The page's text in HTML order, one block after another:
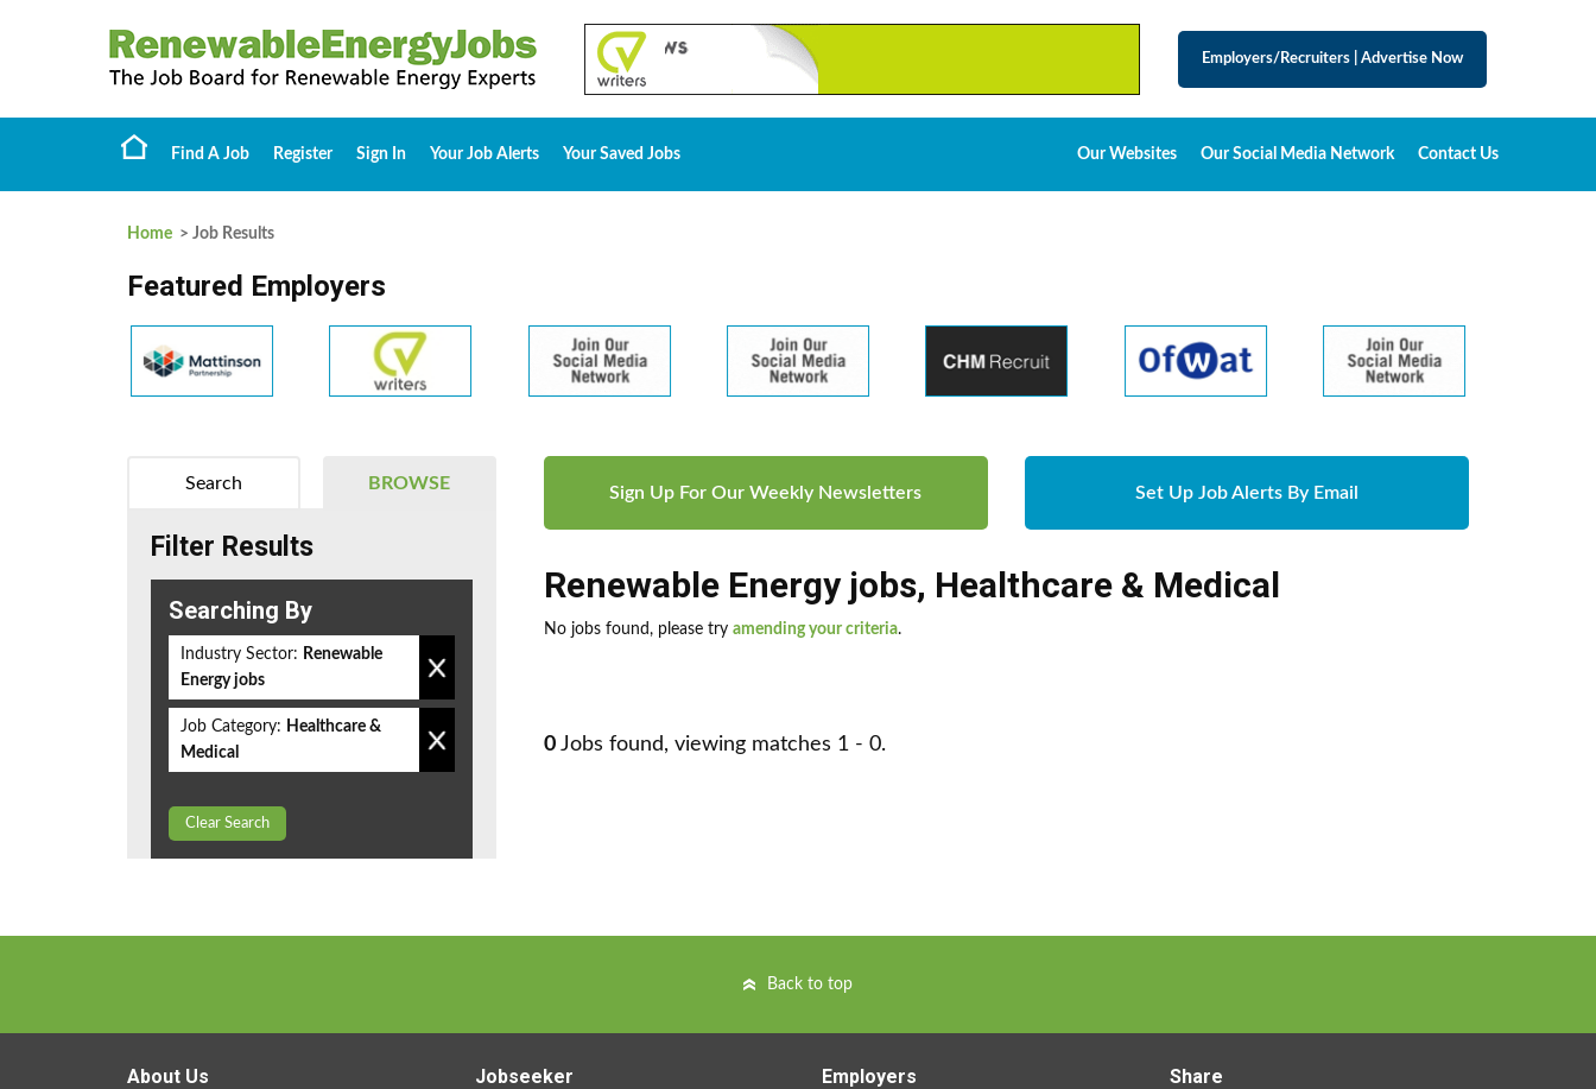
Employers/Recruiters Advertise Now
Find A Job Register Sign In Your Job Alerts Your Saved Jobs Our Websites Our Social Media Network Contact Us
Home > Job Results
Featured Employers
Sign Up For Our Weekly Newsletters Set Up Job Alerts By Email
Renewable Energy jobs, Healthcare & Medical
No jobs found, please try amending your criteria.
0 Jobs found, viewing matches 1 - 0.
BROWSE
Search
Filter Results
Searching By
Industry Sector: Renewable
Energy jobs
Job Category: Healthcare &
Medical
Clear Search
Back to top
About Us Jobseeker Employers Share